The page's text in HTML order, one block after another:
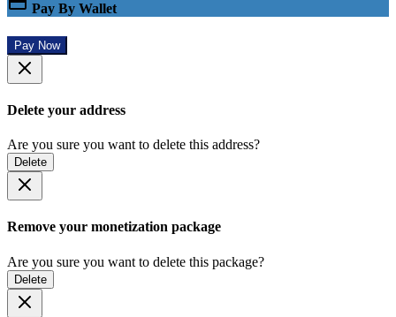
Pay By Wallet
Pay Now
Delete your address
Are you sure you want to delete this address?
Delete
Remove your monetization package
Are you sure you want to delete this package?
Delete